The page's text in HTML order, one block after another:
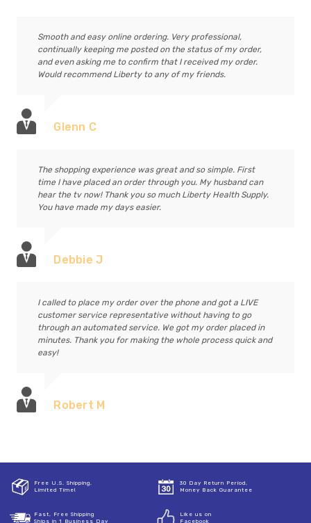
Smooth and easy online ordering. Very professional,
continually keeping me posted on the status of my order,
and even asking me to confirm that I received my order.
Would recommend Liberty to any of my friends.
Glenn C
The shopping experience was great and so simple. First
time I have placed an order through you. My husband can
hear the tv now! Thank you so much Liberty Health Supply.
You have made my days easier.
Debbie J
I called to place my order over the phone and got a LIVE
customer service representative without having to go
through an automated service. We got my order placed in
minutes. Thank you for making the whole process quick and
easy!
Robert M
Free U.S. Shipping,
Limited Time!
30 Day Return Period,
Money Back Guarantee
Fast, Free Shipping
Ships in 1 Business Day
Like us on
Facebook